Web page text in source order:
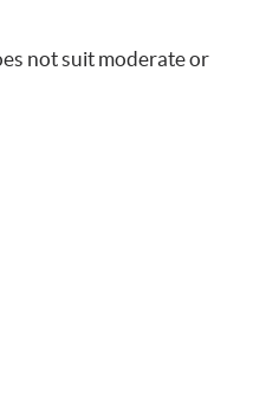
not suit moderate or